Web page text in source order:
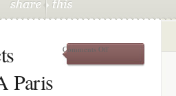
Paris
Comments Offon